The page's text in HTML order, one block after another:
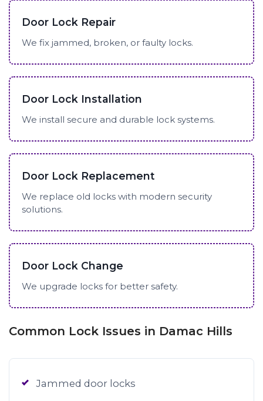
Door Lock Repair
We fix jammed, broken, or faulty locks.
Door Lock Installation
We install secure and durable lock systems.
Door Lock Replacement
We replace old locks with modern security
solutions.
Door Lock Change
We upgrade locks for better safety.
Common Lock Issues in Damac Hills
Jammed door locks